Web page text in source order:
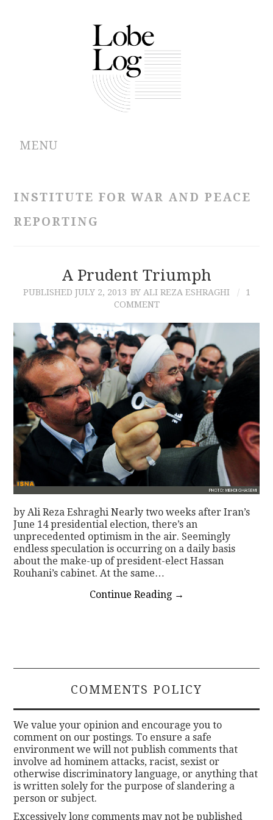
MENU
CONTRIBUTIONS
CONTACT
INSTITUTE FOR WAR AND PEACE
REPORTING
A Prudent Triumph
PUBLISHED JULY 2, 2013 BY ALI REZA ESHRAGHI
1
COMMENT
by Ali Reza Eshraghi Nearly two weeks after Iran’s
June 14 presidential election, there’s an
unprecedented optimism in the air. Seemingly
endless speculation is occurring on a daily basis
about the make-up of president-elect Hassan
Rouhani’s cabinet. At the same…
Continue Reading →
COMMENTS POLICY
We value your opinion and encourage you to
comment on our postings. To ensure a safe
environment we will not publish comments that
involve ad hominem attacks, racist, sexist or
otherwise discriminatory language, or anything that
is written solely for the purpose of slandering a
person or subject.
Excessively long comments may not be published